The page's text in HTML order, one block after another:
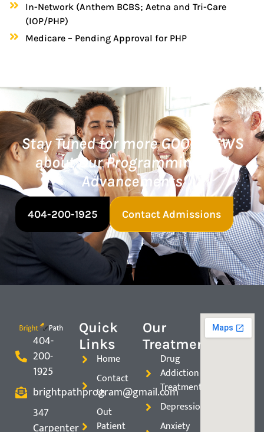
In-Network (Anthem BCBS; Aetna and Tri-Care
(IOP/PHP)
Medicare – Pending Approval for PHP
Stay Tuned for more GOOD NEWS
about Our Programming and
Advancements
404-200-1925 Contact Admissions
404-
200-
1925
brightpathprogram@gmail.com
347
Carpenter
Quick
Links
Home
Contact
Us
Out
Patient
Our
Treatments
Drug
Addiction
Treatment
Depression
Anxiety